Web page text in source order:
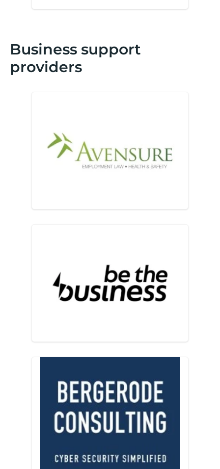
Business support
providers
Avensure H&S & HR
Be the Business
Bergerode Consulting Ltd